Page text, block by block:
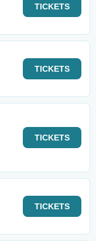
TICKETS
TICKETS
TICKETS
TICKETS